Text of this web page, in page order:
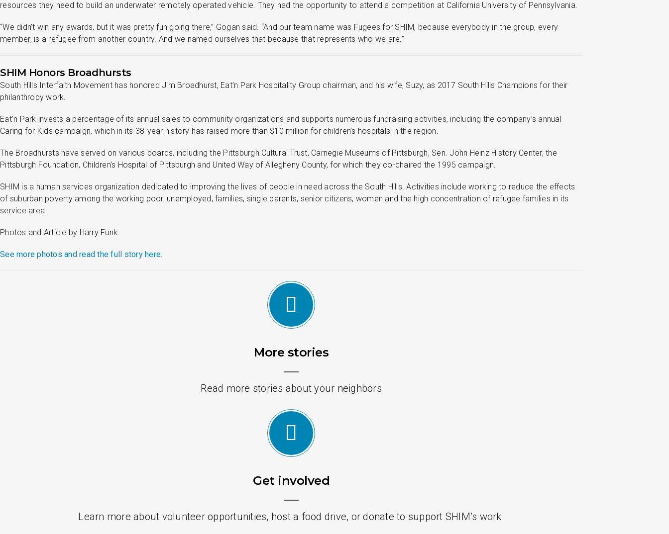
resources they need to build an underwater remotely operated vehicle. They had the opportunity to attend a competition at California University of Pennsylvania.
“We didn’t win any awards, but it was pretty fun going there,” Gogan said. “And our team name was Fugees for SHIM, because everybody in the group, every
member, is a refugee from another country. And we named ourselves that because that represents who we are.”
SHIM Honors Broadhursts
South Hills Interfaith Movement has honored Jim Broadhurst, Eat’n Park Hospitality Group chairman, and his wife, Suzy, as 2017 South Hills Champions for their
philanthropy work.
Eat’n Park invests a percentage of its annual sales to community organizations and supports numerous fundraising activities, including the company’s annual
Caring for Kids campaign, which in its 38-year history has raised more than $10 million for children’s hospitals in the region.
The Broadhursts have served on various boards, including the Pittsburgh Cultural Trust, Carnegie Museums of Pittsburgh, Sen. John Heinz History Center, the
Pittsburgh Foundation, Children’s Hospital of Pittsburgh and United Way of Allegheny County, for which they co-chaired the 1995 campaign.
SHIM is a human services organization dedicated to improving the lives of people in need across the South Hills. Activities include working to reduce the effects
of suburban poverty among the working poor, unemployed, families, single parents, senior citizens, women and the high concentration of refugee families in its
service area.
Photos and Article by Harry Funk
See more photos and read the full story here.
More stories
Read more stories about your neighbors
Get involved
Learn more about volunteer opportunities, host a food drive, or donate to support SHIM’s work.